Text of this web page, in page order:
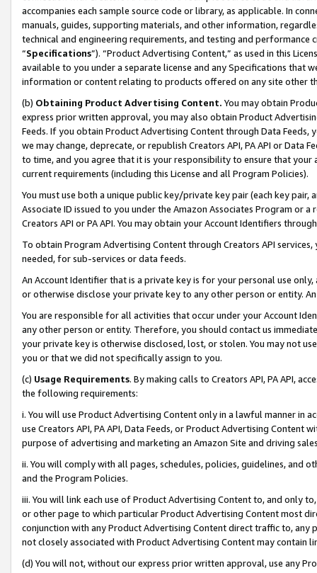
accompanies each sample source code or library, as applicable. In
manuals, guides, supporting materials, and other information,
technical and engineering requirements, and testing and
“Specifications”). “Product Advertising Content,” as used in this
available to you under a separate license and any Specifications that
information or content relating to products offered on any site other
(b) Obtaining Product Advertising Content. You may obtain
express prior written approval, you may also obtain Product
Feeds. If you obtain Product Advertising Content through Data Feeds,
we may change, deprecate, or republish Creators API, PA API or Data
to time, and you agree that it is your responsibility to ensure that your
current requirements (including this License and all Program Policies).
You must use both a unique public key/private key pair (each key pair,
Associate ID issued to you under the Amazon Associates Program or
Creators API or PA API. You may obtain your Account Identifiers
To obtain Program Advertising Content through Creators API
needed, for sub-services or data feeds.
An Account Identifier that is a private key is for your personal use
or otherwise disclose your private key to any other person or entity.
You are responsible for all activities that occur under your Account
any other person or entity. Therefore, you should contact us
your private key is otherwise disclosed, lost, or stolen. You may not
you or that we did not specifically assign to you.
(c) Usage Requirements. By making calls to Creators API, PA API,
the following requirements:
i. You will use Product Advertising Content only in a lawful manner in
use Creators API, PA API, Data Feeds, or Product Advertising
purpose of advertising and marketing an Amazon Site and driving
ii. You will comply with all pages, schedules, policies, guidelines, and
and the Program Policies.
iii. You will link each use of Product Advertising Content to, and only
or other page to which particular Product Advertising Content most
conjunction with any Product Advertising Content direct traffic to,
not closely associated with Product Advertising Content may contain
(d) You will not, without our express prior written approval, use any